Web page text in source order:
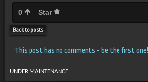
0 Star
Back to posts
This post has no comments - be the first one!
UNDER MAINTENANCE